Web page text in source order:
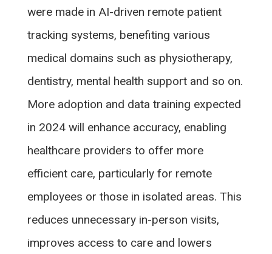
were made in AI-driven remote patient
tracking systems, benefiting various
medical domains such as physiotherapy,
dentistry, mental health support and so on.
More adoption and data training expected
in 2024 will enhance accuracy, enabling
healthcare providers to offer more
efficient care, particularly for remote
employees or those in isolated areas. This
reduces unnecessary in-person visits,
improves access to care and lowers